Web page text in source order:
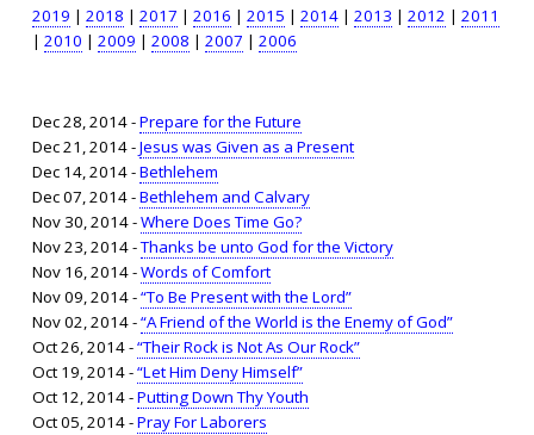
2019 | 2018 | 2017 | 2016 | 2015 | 2014| 2013 | 2012 | 2011
| 2010 | 2009 | 2008 | 2007 | 2006
Dec 28, 2014 -Prepare for the Future
Dec 21, 2014 -Jesus was Given as a Present
Dec 14, 2014 -Bethlehem
Dec 07, 2014 -Bethlehem and Calvary
Nov 30, 2014 -Where Does Time Go?
Nov 23, 2014 -Thanks be unto God for the Victory
Nov 16, 2014 -Words of Comfort
Nov 09, 2014 -“To Be Present with the Lord”
Nov 02, 2014 -“A Friend of the World is the Enemy of God”
Oct 26, 2014 -“Their Rock is Not As Our Rock”
Oct 19, 2014 -“Let Him Deny Himself”
Oct 12, 2014 -Putting Down Thy Youth
Oct 05, 2014 -Pray For Laborers